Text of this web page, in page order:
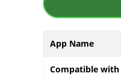
App Name
Compatible with